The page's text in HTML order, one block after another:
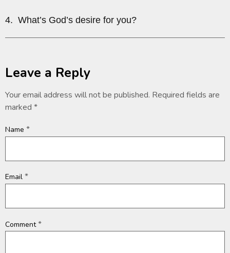
4. What’s God’s desire for you?
Leave a Reply
Your email address will not be published. Required fields are
marked *
Name *
Email *
Comment*